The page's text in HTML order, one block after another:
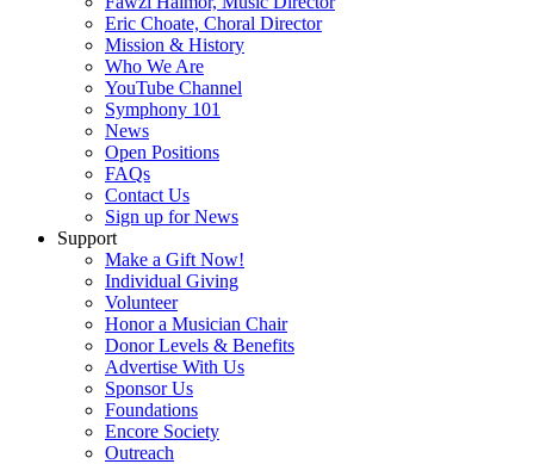
Eric Choate, Choral Director
Mission & History
Who We Are
YouTube Channel
Symphony 101
News
Open Positions
FAQs
Contact Us
Sign up for News
Support
Make a Gift Now!
Individual Giving
Volunteer
Honor a Musician Chair
Donor Levels & Benefits
Advertise With Us
Sponsor Us
Foundations
Encore Society
Outreach